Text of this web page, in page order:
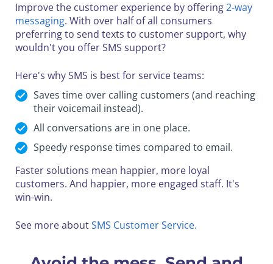
Improve the customer experience by offering2-way
messaging. With over half of all consumers
preferring to send texts to customer support, why
wouldn't you offer SMS support?
Here's why SMS is best for service teams:
Saves time over calling customers (and reaching
their voicemail instead).
All conversations are in one place.
Speedy response times compared to email.
Faster solutions mean happier, more loyal
customers. And happier, more engaged staff. It's
win-win.
See more aboutSMS Customer Service.